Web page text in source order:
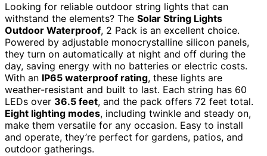
Looking for reliable outdoor string lights that can
withstand the elements? The Solar String Lights
Outdoor Waterproof, 2 Pack is an excellent choice.
Powered by adjustable monocrystalline silicon panels,
they turn on automatically at night and off during the
day, saving energy with no batteries or electric costs.
With an IP65 waterproof rating, these lights are
weather-resistant and built to last. Each string has 60
LEDs over 36.5 feet, and the pack offers 72 feet total.
Eight lighting modes, including twinkle and steady on,
make them versatile for any occasion. Easy to install
and operate, they’re perfect for gardens, patios, and
outdoor gatherings.